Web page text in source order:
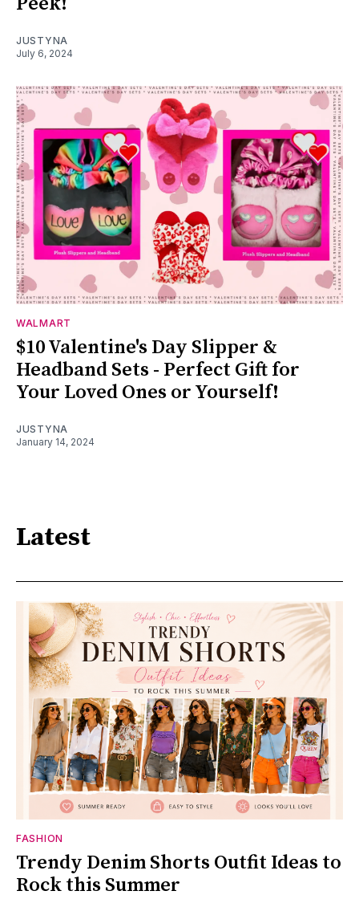
JUSTYNA
July 6, 2024
WALMART
$10 Valentine's Day Slipper &
Headband Sets - Perfect Gift for
Your Loved Ones or Yourself!
JUSTYNA
January 14, 2024
Latest
FASHION
Trendy Denim Shorts Outfit Ideas to
Rock this Summer